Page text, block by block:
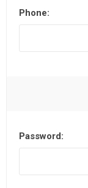
Phone:
Password: